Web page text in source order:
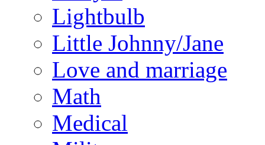
Lightbulb
Little Johnny/Jane
Love and marriage
Math
Medical